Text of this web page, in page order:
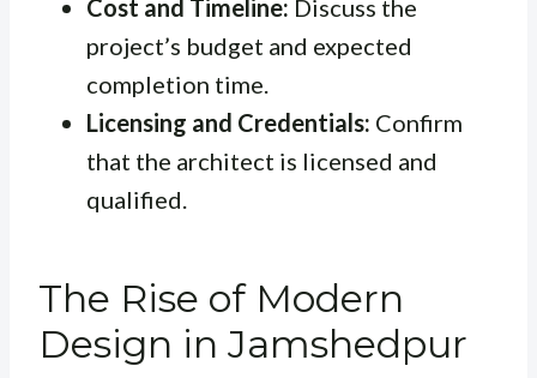
Cost and Timeline: Discuss the
project’s budget and expected
completion time.
Licensing and Credentials: Confirm
that the architect is licensed and
qualified.
The Rise of Modern
Design in Jamshedpur